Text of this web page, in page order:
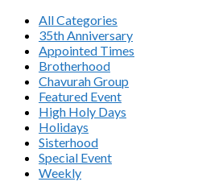
All Categories
35th Anniversary
Appointed Times
Brotherhood
Chavurah Group
Featured Event
High Holy Days
Holidays
Sisterhood
Special Event
Weekly